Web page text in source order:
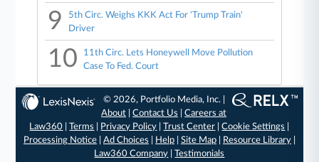
9
5th Circ. Weighs KKK Act For 'Trump Train'
Driver
10
11th Circ. Lets Honeywell Move Pollution
Case To Fed. Court
© 2026, Portfolio Media, Inc. |
About |Contact Us |Careers at
Law360 |Terms Privacy Policy |Trust Center |Cookie Settings
Processing Notice| Ad Choices Help| Site Map| Resource Library|
Law360 Company |Testimonials